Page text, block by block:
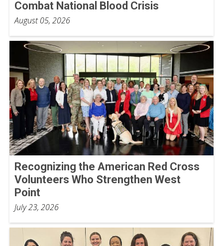
Combat National Blood Crisis
August 05, 2026
Recognizing the American Red Cross
Volunteers Who Strengthen West
Point
July 23, 2026